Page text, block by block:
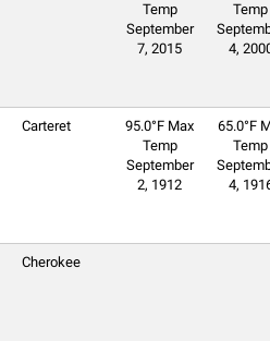
Temp
September
7, 2015
Temp
4,
Carteret
95.0°F Max
Temp
September
2, 1912
65.0°F
Temp
4,
Cherokee